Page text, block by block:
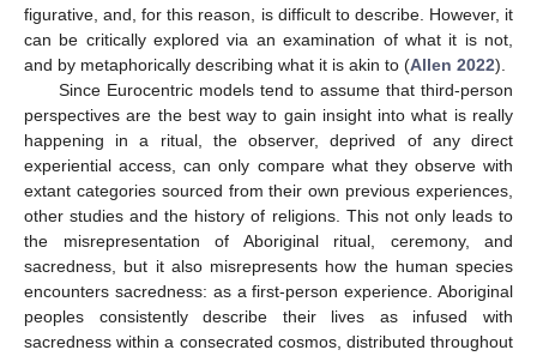
figurative, and, for this reason, is difficult to describe. However, it
can be critically explored via an examination of what it is not,
and by metaphorically describing what it is akin to (Allen 2022).
Since Eurocentric models tend to assume that third-person
perspectives are the best way to gain insight into what is really
happening in a ritual, the observer, deprived of any direct
experiential access, can only compare what they observe with
extant categories sourced from their own previous experiences,
other studies and the history of religions. This not only leads to
the misrepresentation of Aboriginal ritual, ceremony, and
sacredness, but it also misrepresents how the human species
encounters sacredness: as a first-person experience. Aboriginal
peoples consistently describe their lives as infused with
sacredness within a consecrated cosmos, distributed throughout